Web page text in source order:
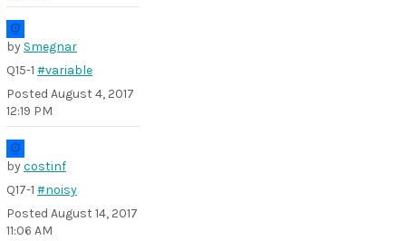
by Smegnar
Q15-1 #variable
Posted August 4, 2017
12:19 PM
bycostinf
Q17-1 #noisy
Posted August 14, 2017
11:06 AM